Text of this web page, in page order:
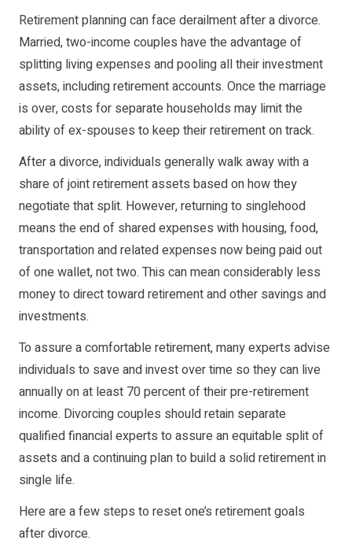
Retirement planning can face derailment after a divorce.
Married, two-income couples have the advantage of
splitting living expenses and pooling all their investment
assets, including retirement accounts. Once the marriage
is over, costs for separate households may limit the
ability of ex-spouses to keep their retirement on track.
After a divorce, individuals generally walk away with a
share of joint retirement assets based on how they
negotiate that split. However, returning to singlehood
means the end of shared expenses with housing, food,
transportation and related expenses now being paid out
of one wallet, not two. This can mean considerably less
money to direct toward retirement and other savings and
investments.
To assure a comfortable retirement, many experts advise
individuals to save and invest over time so they can live
annually on at least 70 percent of their pre-retirement
income. Divorcing couples should retain separate
qualified financial experts to assure an equitable split of
assets and a continuing plan to build a solid retirement in
single life.
Here are a few steps to reset one’s retirement goals
after divorce.